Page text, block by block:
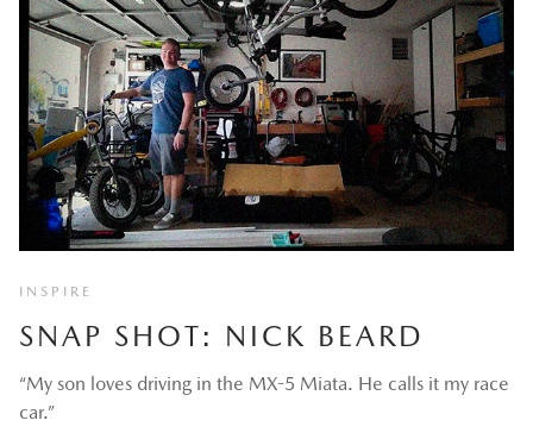
INSPIRE
SNAP SHOT: NICK BEARD
“My son loves driving in the MX-5 Miata. He calls it my race
car.”